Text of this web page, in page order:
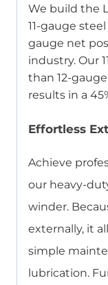
We build the
11-gauge
gauge net
industry. Our
than 12-
results in a
Effortless
Achieve
our heavy-
winder.
externally, it
simple
lubrication.